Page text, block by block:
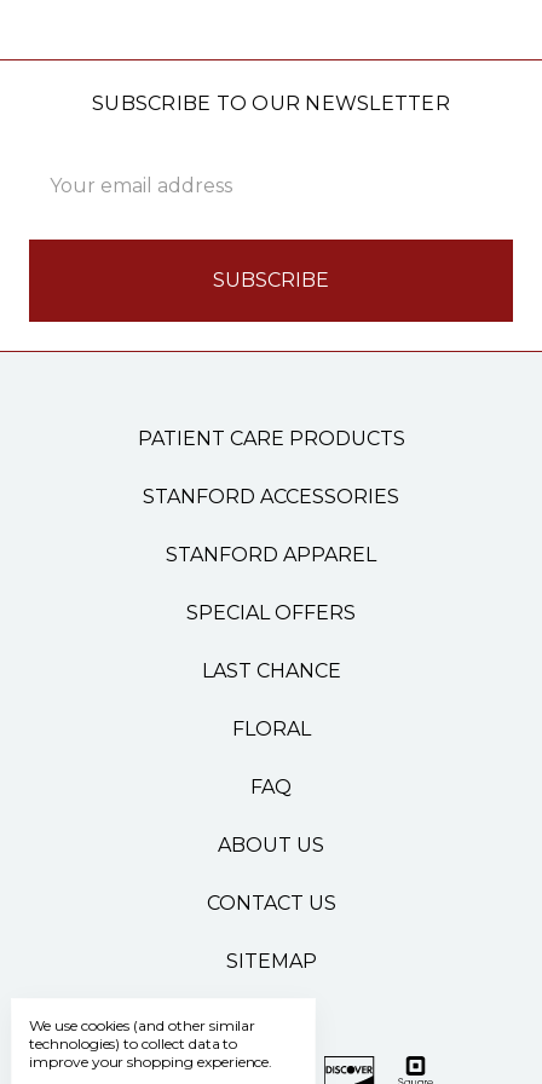
SUBSCRIBE TO OUR NEWSLETTER
Address
PATIENT CARE PRODUCTS
STANFORD ACCESSORIES
STANFORD APPAREL
SPECIAL OFFERS
LAST CHANCE
FLORAL
FAQ
ABOUT US
CONTACT US
SITEMAP
We use cookies (and other similar
technologies) to collect data to
improve your shopping experience.